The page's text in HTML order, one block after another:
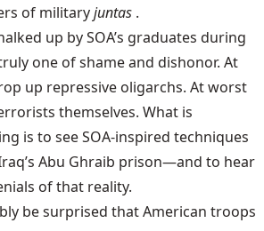
of militaryjuntas .
up by SOA’s graduates during
one of shame and dishonor. At
up repressive oligarchs. At worst
themselves. What is
is to see SOA-inspired techniques
Abu Ghraib prison—and to hear
of that reality.
be surprised that American troops